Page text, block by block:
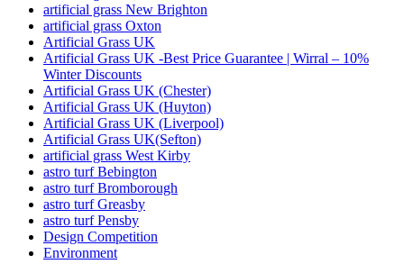
artificial grass New Brighton
artificial grass Oxton
Artificial Grass UK
Artificial Grass UK -Best Price Guarantee | Wirral – 10%
Winter Discounts
Artificial Grass UK (Chester)
Artificial Grass UK (Huyton)
Artificial Grass UK (Liverpool)
Artificial Grass UK(Sefton)
artificial grass West Kirby
astro turf Bebington
astro turf Bromborough
astro turf Greasby
astro turf Pensby
Design Competition
Environment